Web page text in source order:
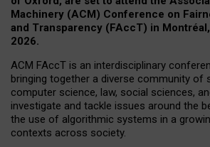
Machinery (ACM) Conference on
and Transparency (FAccT) in
2026.
ACM FAccT is an interdisciplinary
bringing together a diverse community of
computer science, law, social sciences,
investigate and tackle issues around the
the use of algorithmic systems in a
contexts across society.